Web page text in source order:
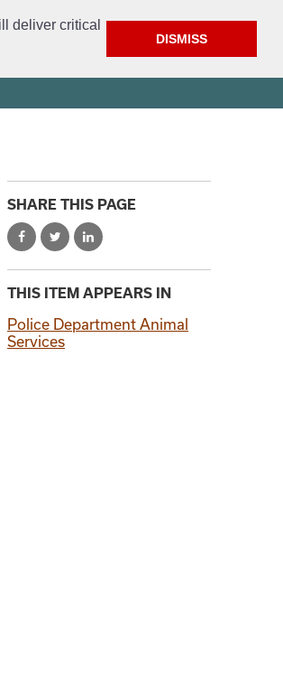
deliver critical
DISMISS
Open Access City Website
SHARE THIS PAGE
THIS ITEM APPEARS IN
Police Department Animal
Services